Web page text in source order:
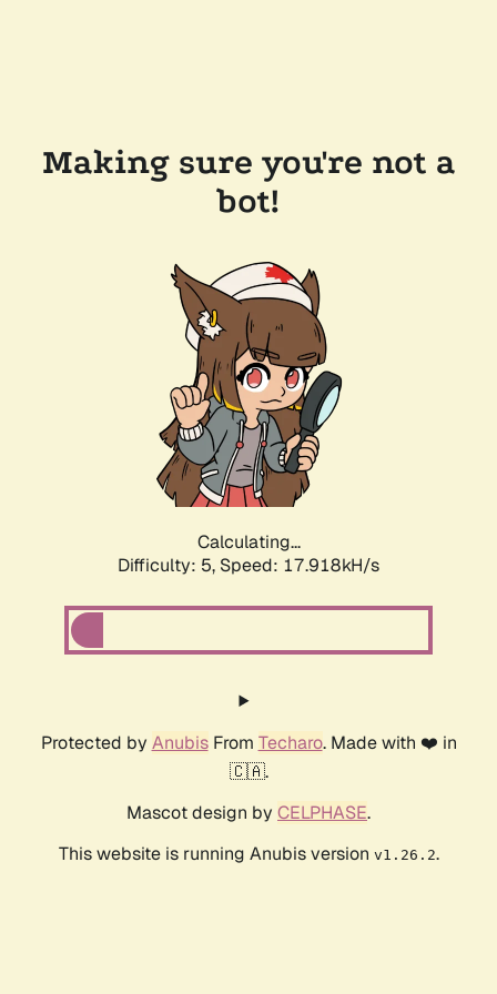
Making sure you're not a
bot!
Calculating...
Difficulty: 5, Speed: 17.918kH/s
Protected by AnubisFrom Techaro. Made with ❤️ in
🇨🇦.
Mascot design by CELPHASE.
This website is running Anubis version v1.26.2.